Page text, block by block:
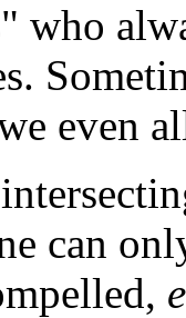
who
even
can